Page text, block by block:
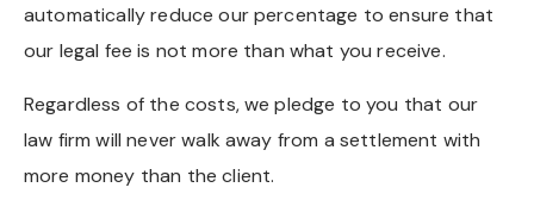
automatically reduce our percentage to ensure that
our legal fee is not more than what you receive.
Regardless of the costs, we pledge to you that our
law firm will never walk away from a settlement with
more money than the client.